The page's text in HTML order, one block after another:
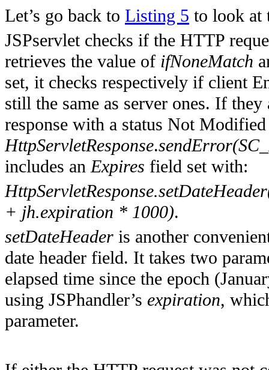
Let’s go back to Listing 5 to look at
JSPservlet checks if the HTTP
retrieves the value of ifNoneMatch
set, it checks respectively if client
still the same as server ones. If
response with a status Not
HttpServletResponse.
includes anExpires field set with:
+ jh.expiration * 1000).
setDateHeader is another
date header field. It takes two
elapsed time since the epoch
using JSPhandler’s expiration,
parameter.